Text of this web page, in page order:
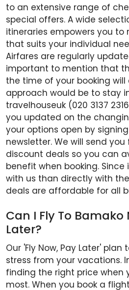
to an extensive range of
special offers. A wide
itineraries empowers you to
that suits your individual
Airfares are regularly
important to mention that
the time of your booking
approach would be to stay
travelhouseuk (020 3137
you updated on the
your options open by
newsletter. We will send
discount deals so you can
benefit when booking.
with us than directly with
deals are affordable for all
Can I Fly To Bamako
Later?
Our 'Fly Now, Pay Later'
stress from your vacations.
finding the right price when
most. When you book a